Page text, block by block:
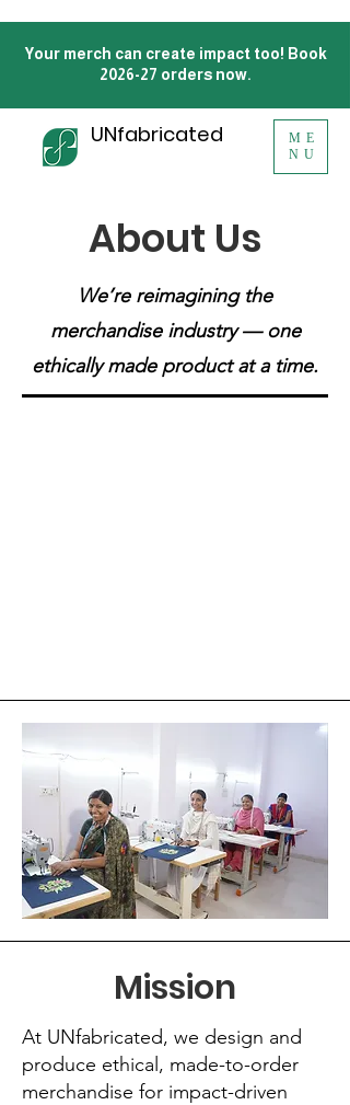
UNfabricated
ME
NU
Your merch can create impact too! Book
2026-27 orders now.
About Us
We’re reimagining the
merchandise industry — one
ethically made product at a time.
Mission
At UNfabricated, we design and
produce ethical, made-to-order
merchandise for impact-driven